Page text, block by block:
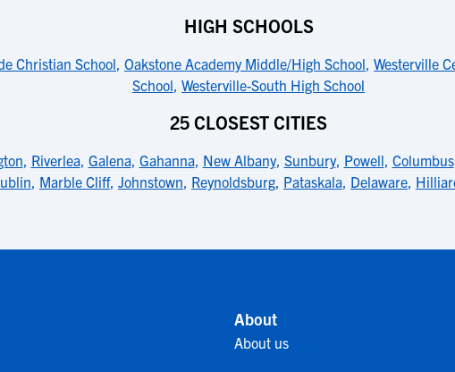
HIGH SCHOOLS
Christian School, Oakstone Academy Middle/High School, Westerville
School, Westerville-South High School
25 CLOSEST CITIES
, Riverlea, Galena, Gahanna, New Albany, Sunbury, Powell, Columbus
, Marble Cliff, Johnstown, Reynoldsburg, Pataskala, Delaware,
About
About us